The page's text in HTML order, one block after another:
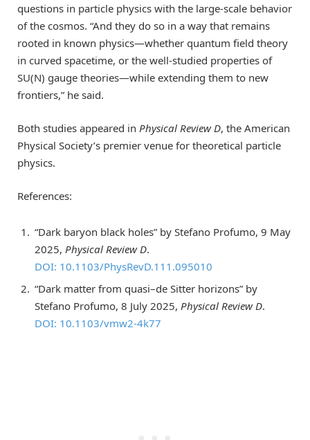
questions in particle physics with the large-scale behavior
of the cosmos. “And they do so in a way that remains
rooted in known physics—whether quantum field theory
in curved spacetime, or the well-studied properties of
SU(N) gauge theories—while extending them to new
frontiers,” he said.
Both studies appeared in Physical Review D, the American
Physical Society’s premier venue for theoretical particle
physics.
References:
“Dark baryon black holes” by Stefano Profumo, 9 May
2025, Physical Review D.
DOI: 10.1103/PhysRevD.111.095010
“Dark matter from quasi–de Sitter horizons” by
Stefano Profumo, 8 July 2025, Physical Review D.
DOI: 10.1103/vmw2-4k77